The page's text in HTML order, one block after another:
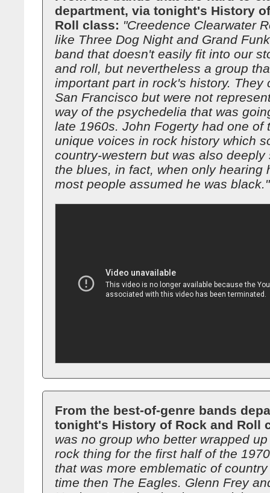
department, via tonight's History
Roll class: "Creedence Clearwater
like Three Dog Night and Grand
band that doesn't easily fit into our
and roll, but nevertheless a group
important part in rock's history. They
San Francisco but were not
way of the psychedelia that was
late 1960s. John Fogerty had one of
unique voices in rock history which
country-western but was also deeply
the blues, in fact, when only hearing
most people assumed he was black."
From the best-of-genre bands
tonight's History of Rock and Roll
was no group who better wrapped
rock thing for the first half of the
that was more emblematic of
time then The Eagles. Glenn Frey